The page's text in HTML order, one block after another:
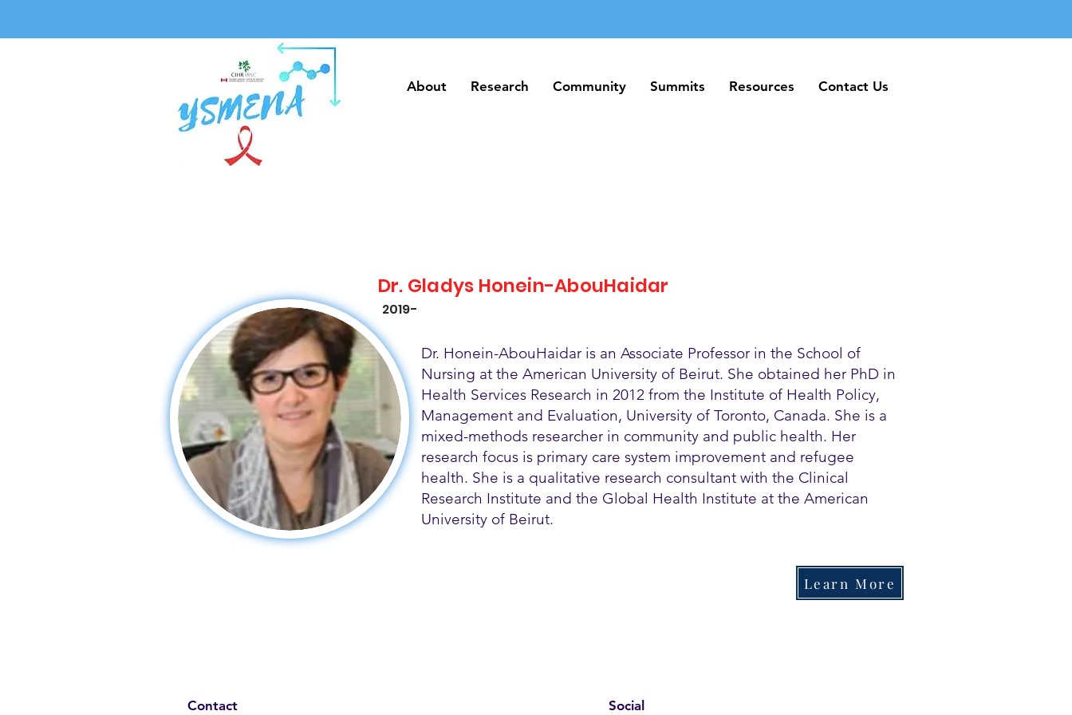
About Research Community Summits Resources Contact Us
About Research Community Summits Resources Contact Us
Dr. Gladys Honein-AbouHaidar
2019-
Dr. Honein-AbouHaidar is an Associate Professor in the School of
Nursing at the American University of Beirut. She obtained her PhD in
Health Services Research in 2012 from the Institute of Health Policy,
Management and Evaluation, University of Toronto, Canada. She is a
mixed-methods researcher in community and public health. Her
research focus is primary care system improvement and refugee
health. She is a qualitative research consultant with the Clinical
Research Institute and the Global Health Institute at the American
University of Beirut.
Learn More
Contact Social